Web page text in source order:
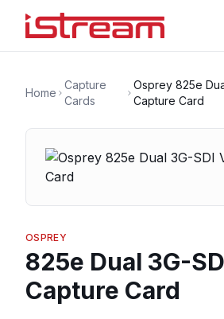
Home
Capture
Cards
Osprey 825e
Capture Card
OSPREY
825e Dual 3G-
Capture Card